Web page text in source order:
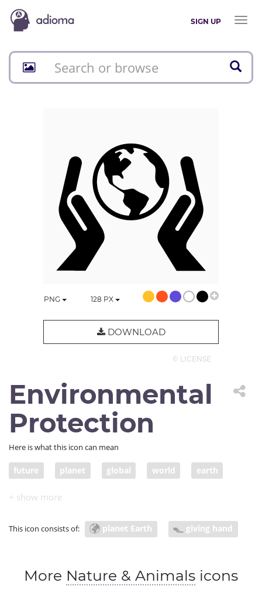
SIGN UP
Toggle
PNG 128 PX
DOWNLOAD
© LICENSE
Environmental
Protection
Here is what this icon can mean
future planet global world earth
legacy globe
environmental protection
world peace global access COVID prevention
This icon consists of: planet Earth giving hand
More Nature & Animals icons